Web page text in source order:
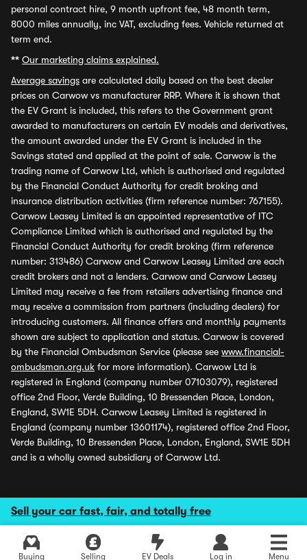
Sell your car fast, fair, and totally free
Buying Selling EV Deals Log in Menu
personal contract hire, 9 month upfront fee, 48 month term,
8000 miles annually, inc VAT, excluding fees. Vehicle returned at
term end.
** Our marketing claims explained.
Average savings are calculated daily based on the best dealer
prices on Carwow vs manufacturer RRP. Where it is shown that
the EV Grant is included, this refers to the Government grant
awarded to manufacturers on certain EV models and derivatives,
the amount awarded under the EV Grant is included in the
Savings stated and applied at the point of sale. Carwow is the
trading name of Carwow Ltd, which is authorised and regulated
by the Financial Conduct Authority for credit broking and
insurance distribution activities (firm reference number: 767155).
Carwow Leasey Limited is an appointed representative of ITC
Compliance Limited which is authorised and regulated by the
Financial Conduct Authority for credit broking (firm reference
number: 313486) Carwow and Carwow Leasey Limited are each
credit brokers and not a lenders. Carwow and Carwow Leasey
Limited may receive a fee from retailers advertising finance and
may receive a commission from partners (including dealers) for
introducing customers. All finance offers and monthly payments
shown are subject to application and status. Carwow is covered
by the Financial Ombudsman Service (please see www.financial-
ombudsman.org.uk for more information). Carwow Ltd is
registered in England (company number 07103079), registered
office 2nd Floor, Verde Building, 10 Bressenden Place, London,
England, SW1E 5DH. Carwow Leasey Limited is registered in
England (company number 13601174), registered office 2nd Floor,
Verde Building, 10 Bressenden Place, London, England, SW1E 5DH
and is a wholly owned subsidiary of Carwow Ltd.